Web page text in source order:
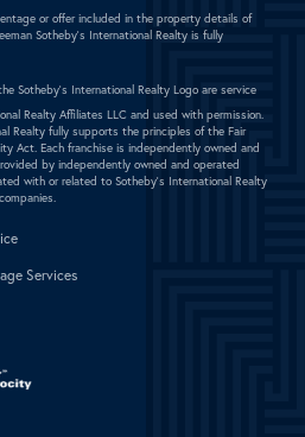
or offer included in the property details of
Sotheby's International Realty is fully
Sotheby's International Realty Logo are service
Realty Affiliates LLC and used with permission.
Realty fully supports the principles of the Fair
Act. Each franchise is independently owned and
by independently owned and operated
with or related to Sotheby's International Realty
Services